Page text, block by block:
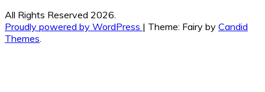
All Rights Reserved 2026.
Proudly powered by WordPress | Theme: Fairy by Candid
Themes